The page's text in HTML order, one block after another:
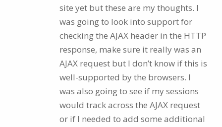
site yet but these are my thoughts. I
was going to look into support for
checking the AJAX header in the HTTP
response, make sure it really was an
AJAX request but I don’t know if this is
well-supported by the browsers. I
was also going to see if my sessions
would track across the AJAX request
or if I needed to add some additional